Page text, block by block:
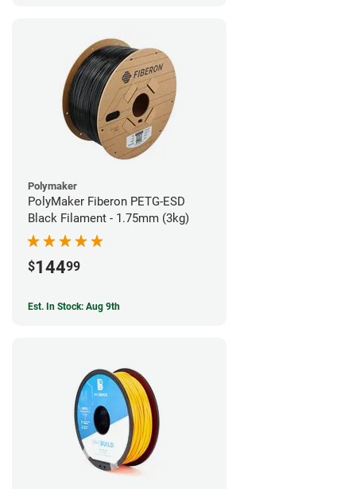
Polymaker
PolyMaker Fiberon PETG-ESD
Black Filament - 1.75mm (3kg)
$14499
Est. In Stock: Aug 9th